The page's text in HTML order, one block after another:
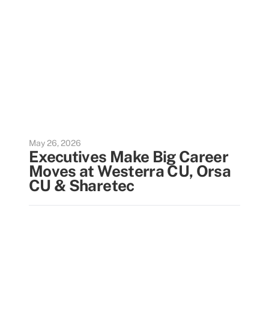
May 26, 2026
Executives Make Big Career
Moves at Westerra CU, Orsa
CU & Sharetec